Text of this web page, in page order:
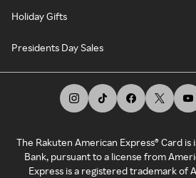
Holiday Gifts
Presidents Day Sales
The Rakuten American Express® Card
Bank, pursuant to a license from
Express is a registered trademark of